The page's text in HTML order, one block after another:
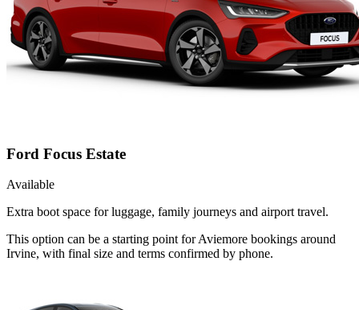
Ford Focus Estate
Available
Extra boot space for luggage, family journeys and airport travel.
This option can be a starting point for Aviemore bookings around
Irvine, with final size and terms confirmed by phone.